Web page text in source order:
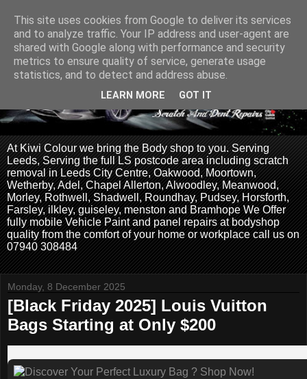
At Kiwi Colour we bring the Body shop to you. Serving
Leeds, Serving the full LS postcode area including scratch
removal in Leeds City Centre, Oakwood, Moortown,
Wetherby, Adel, Chapel Allerton, Alwoodley, Meanwood,
Morley, Rothwell, Shadwell, Roundhay, Pudsey, Horsforth,
Farsley, ilkley, guiseley, menston and Bramhope We Offer
fully mobile Vehicle Paint and panel repairs at bodyshop
quality from the comfort of your home or workplace call us on
07940 308484
Monday, 8 December 2025
[Black Friday 2025] Louis Vuitton
Bags Starting at Only $200
This site uses cookies from Google to deliver its services
and to analyze traffic. Your IP address and user-agent are
shared with Google along with performance and security
metrics to ensure quality of service, generate usage
statistics, and to detect and address abuse.
LEARN MORE GOT IT